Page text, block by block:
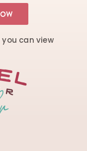
you can view